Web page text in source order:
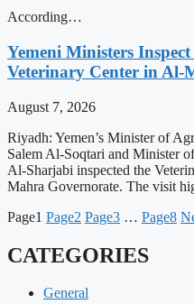
According…
Yemeni Ministers
Veterinary Center in Al-
August 7, 2026
Riyadh: Yemen’s Minister of
Salem Al-Soqtari and Minister
Al-Sharjabi inspected the
Mahra Governorate. The visit
Page1 Page2 Page3 … Page8
CATEGORIES
General